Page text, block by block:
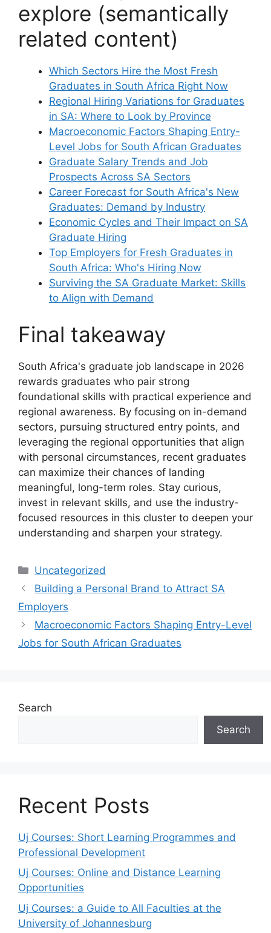
explore (semantically
related content)
Which Sectors Hire the Most Fresh
Graduates in South Africa Right Now
Regional Hiring Variations for Graduates
in SA: Where to Look by Province
Macroeconomic Factors Shaping Entry-
Level Jobs for South African Graduates
Graduate Salary Trends and Job
Prospects Across SA Sectors
Career Forecast for South Africa's New
Graduates: Demand by Industry
Economic Cycles and Their Impact on SA
Graduate Hiring
Top Employers for Fresh Graduates in
South Africa: Who's Hiring Now
Surviving the SA Graduate Market: Skills
to Align with Demand
Final takeaway
South Africa's graduate job landscape in 2026
rewards graduates who pair strong
foundational skills with practical experience and
regional awareness. By focusing on in-demand
sectors, pursuing structured entry points, and
leveraging the regional opportunities that align
with personal circumstances, recent graduates
can maximize their chances of landing
meaningful, long-term roles. Stay curious,
invest in relevant skills, and use the industry-
focused resources in this cluster to deepen your
understanding and sharpen your strategy.
Categories
Uncategorized
Building a Personal Brand to Attract SA
Employers
Macroeconomic Factors Shaping Entry-Level
Jobs for South African Graduates
Search
Search
Recent Posts
Uj Courses: Short Learning Programmes and
Professional Development
Uj Courses: Online and Distance Learning
Opportunities
Uj Courses: a Guide to All Faculties at the
University of Johannesburg